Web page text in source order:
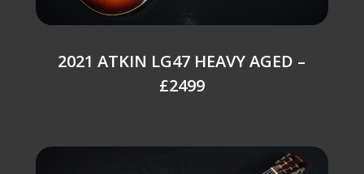
2021 ATKIN LG47 HEAVY AGED –
£2499